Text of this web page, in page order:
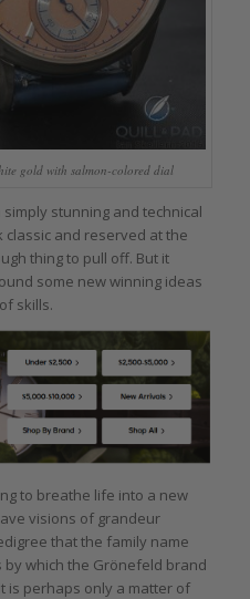
gold with salmon-colored dial
stunning and technical
and reserved at the
thing to pull off. But it
some new winning ideas
skills.
to breathe life into a new
visions of grandeur
that the family name
which the Grönefeld brand
is perhaps only a matter of